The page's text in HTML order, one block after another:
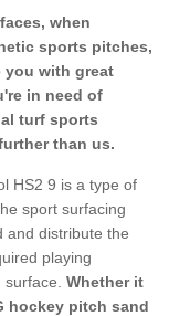
when
sports pitches,
you with great
in need of
turf sports
than us.
HS2 9 is a type of
sport surfacing
and distribute the
playing
Whether it
hockey pitch sand